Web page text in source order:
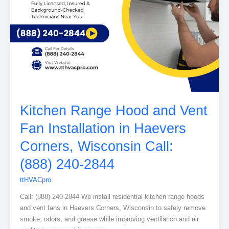
Kitchen Range Hood and Vent
Fan Installation in Haevers
Corners, Wisconsin Call:
(888) 240-2844
ttHVACpro
Call: (888) 240-2844 We install residential kitchen range hoods
and vent fans in Haevers Corners, Wisconsin to safely remove
smoke, odors, and grease while improving ventilation and air